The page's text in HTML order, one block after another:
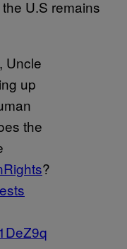
U.S remains
Uncle
up
the
?